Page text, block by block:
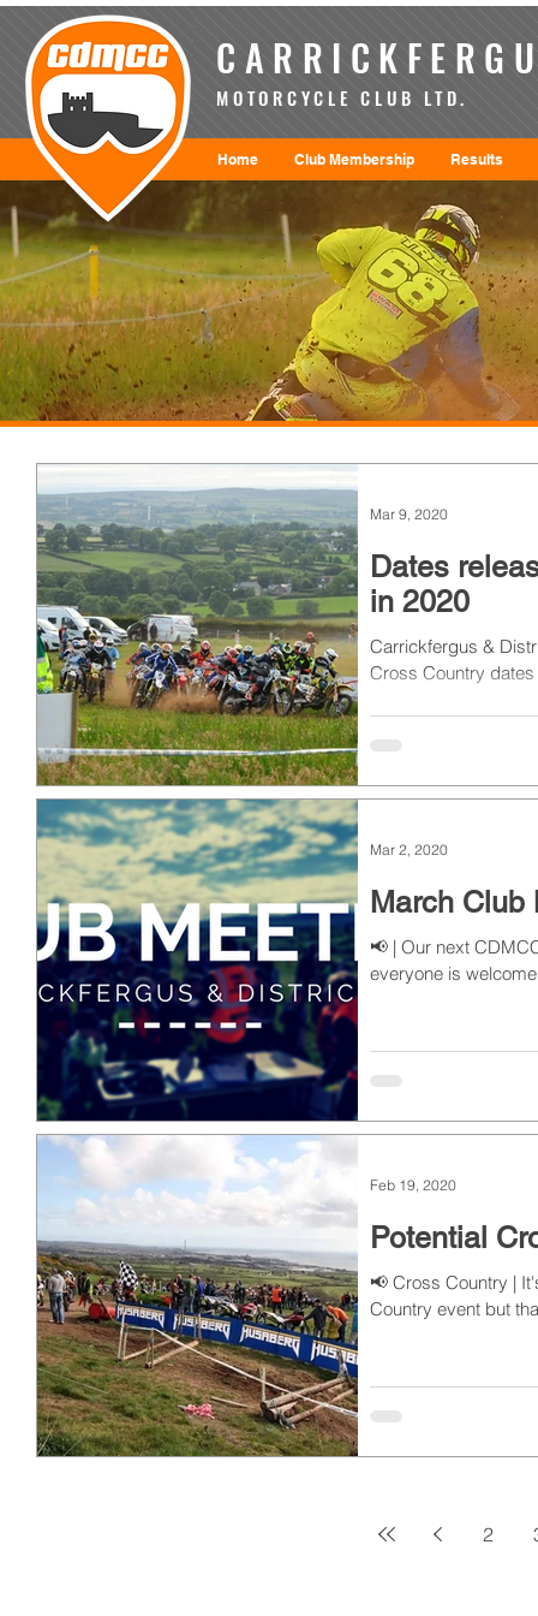
Dates
in 2020
Carrickfergus &
Cross Country
Mar 9, 2020
March Club
📢 | Our next
everyone is
Mar 2, 2020
Potential
📢 Cross Country |
Country event but
Feb 19, 2020
2
MOTORCYCLE CLUB LTD.
Home Club Membership Results